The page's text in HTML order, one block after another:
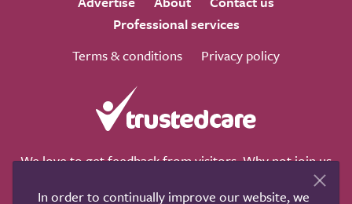
Professional services
Terms & conditions
Privacy policy
We love to get feedback from visitors. Why not join us
In order to continually improve our website, we